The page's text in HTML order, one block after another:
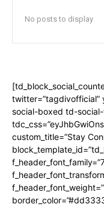
No posts to display
twitter=”tagdivofficial”
social-boxed td-
custom_title=”Stay